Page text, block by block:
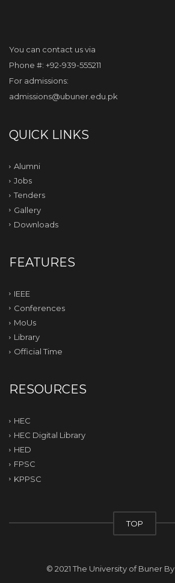
You can contact us via
Phone #: +92-939-555211
For admissions:
admissions@ubuner.edu.pk
QUICK LINKS
Alumni
Jobs
Tenders
Gallery
Downloads
FEATURES
IEEE
Conferences
MoUs
Library
Official Time
RESOURCES
HEC
HEC Digital Library
HED
FPSC
KPPSC
TOP
© 2021 The University of Buner By